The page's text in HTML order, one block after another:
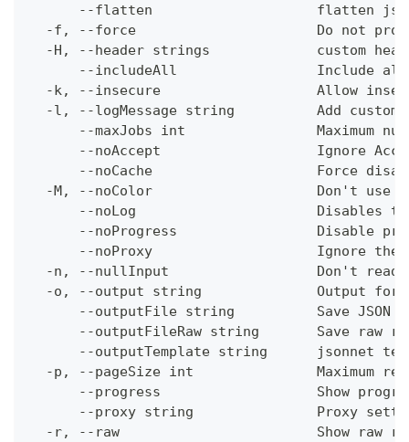
--flatten                    flatten
-f, --force                      Do not
-H, --header strings             custom
--includeAll                 Include
-k, --insecure                   Allow
-l, --logMessage string          Add custom
--maxJobs int                Maximum
--noAccept                   Ignore
--noCache                    Force
-M, --noColor                    Don't use
--noLog                      Disables
--noProgress                 Disable
--noProxy                    Ignore the
-n, --nullInput                  Don't
-o, --output string              Output
--outputFile string          Save JSON
--outputFileRaw string       Save raw
--outputTemplate string      jsonnet
-p, --pageSize int               Maximum
--progress                   Show
--proxy string               Proxy
-r, --raw                        Show raw